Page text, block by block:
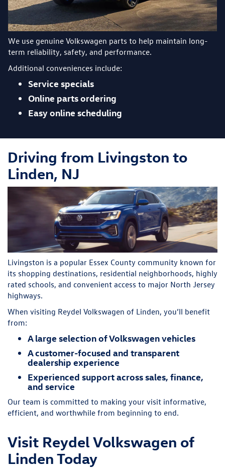
We use genuine Volkswagen parts to help maintain long-
term reliability, safety, and performance.
Additional conveniences include:
Service specials
Online parts ordering
Easy online scheduling
Driving from Livingston to
Linden, NJ
Livingston is a popular Essex County community known for
its shopping destinations, residential neighborhoods, highly
rated schools, and convenient access to major North Jersey
highways.
When visiting Reydel Volkswagen of Linden, you’ll benefit
from:
A large selection of Volkswagen vehicles
A customer-focused and transparent
dealership experience
Experienced support across sales, finance,
and service
Our team is committed to making your visit informative,
efficient, and worthwhile from beginning to end.
Visit Reydel Volkswagen of
Linden Today